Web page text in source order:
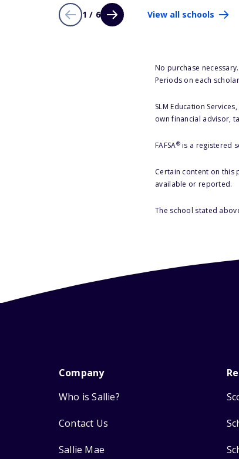
1 / 6 View all schools
No purchase
Periods on each
SLM Education
own financial advisor,
FAFSA®is a registered
Certain content on this
available or reported.
The school stated
Company
Who is Sallie?
Contact Us
Sallie Mae